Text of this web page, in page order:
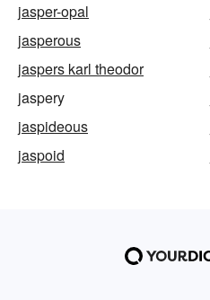
jasper-opal
jasperous
jaspers karl theodor
jaspery
jaspideous
jaspoid